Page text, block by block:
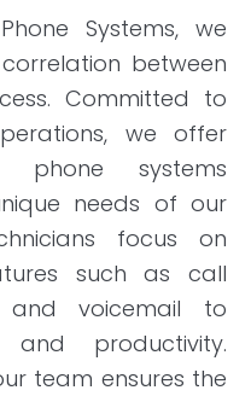
Systems, we
between
Committed to
we offer
phone systems
needs of our
focus on
such as call
and voicemail to
and productivity.
team ensures the